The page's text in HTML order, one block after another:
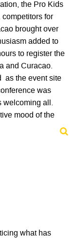
the Pro Kids
for
brought over
added to
to register the
and Curacao.
as the event site
was
welcoming all.
mood of the
what has